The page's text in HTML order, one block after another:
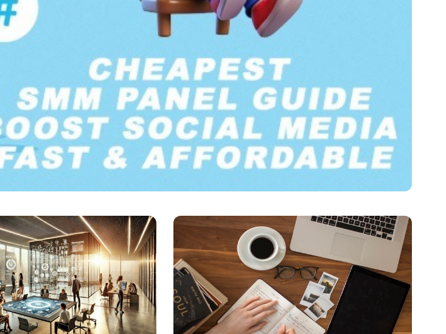
Social Media Fast & Affordable
become essential forces in digital communication. Companies of all sizes, along…